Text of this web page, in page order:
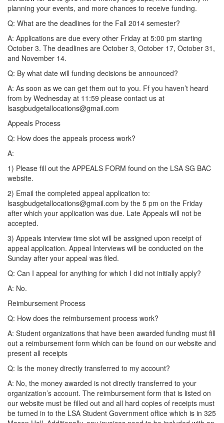
planning your events, and more chances to receive funding.
Q: What are the deadlines for the Fall 2014 semester?
A: Applications are due every other Friday at 5:00 pm starting
October 3. The deadlines are October 3, October 17, October 31,
and November 14.
Q: By what date will funding decisions be announced?
A: As soon as we can get them out to you. Ff you haven’t heard
from by Wednesday at 11:59 please contact us at
lsasgbudgetallocations@gmail.com
Appeals Process
Q: How does the appeals process work?
A:
1) Please fill out the APPEALS FORM found on the LSA SG BAC
website.
2) Email the completed appeal application to:
lsasgbudgetallocations@gmail.com by the 5 pm on the Friday
after which your application was due. Late Appeals will not be
accepted.
3) Appeals interview time slot will be assigned upon receipt of
appeal application. Appeal Interviews will be conducted on the
Sunday after your appeal was filed.
Q: Can I appeal for anything for which I did not initially apply?
A: No.
Reimbursement Process
Q: How does the reimbursement process work?
A: Student organizations that have been awarded funding must fill
out a reimbursement form which can be found on our website and
present all receipts
Q: Is the money directly transferred to my account?
A: No, the money awarded is not directly transferred to your
organization’s account. The reimbursement form that is listed on
our website must be filled out and all hard copies of receipts must
be turned in to the LSA Student Government office which is in 325